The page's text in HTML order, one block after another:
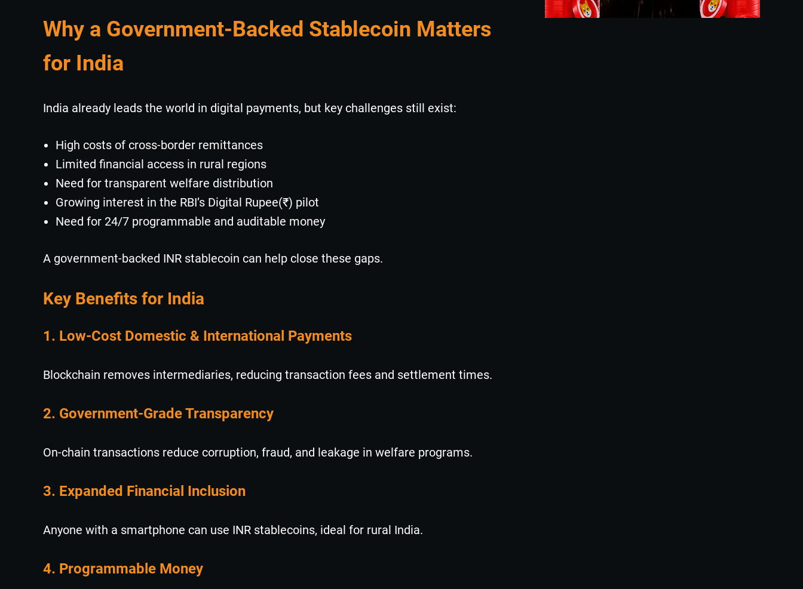
Why a Government-Backed Stablecoin Matters
for India
India already leads the world in digital payments, but key challenges still exist:
High costs of cross-border remittances
Limited financial access in rural regions
Need for transparent welfare distribution
Growing interest in the RBI’s Digital Rupee(₹) pilot
Need for 24/7 programmable and auditable money
A government-backed INR stablecoin can help close these gaps.
Key Benefits for India
1. Low-Cost Domestic & International Payments
Blockchain removes intermediaries, reducing transaction fees and settlement times.
2. Government-Grade Transparency
On-chain transactions reduce corruption, fraud, and leakage in welfare programs.
3. Expanded Financial Inclusion
Anyone with a smartphone can use INR stablecoins, ideal for rural India.
4. Programmable Money